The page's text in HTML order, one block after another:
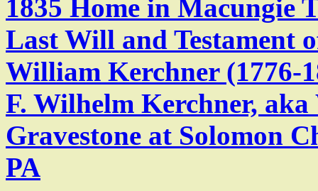
1835 Home in Macungie
Last Will and Testament
William Kerchner (1776-
F. Wilhelm Kerchner,
Gravestone at Solomon
PA